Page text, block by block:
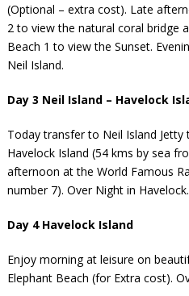
(Optional – extra cost). Late
2 to view the natural coral bridge
Beach 1 to view the Sunset.
Neil Island.
Day 3 Neil Island – Havelock
Today transfer to Neil Island
Havelock Island (54 kms by sea
afternoon at the World Famous
number 7). Over Night in Havelock.
Day 4 Havelock Island
Enjoy morning at leisure on
Elephant Beach (for Extra cost).